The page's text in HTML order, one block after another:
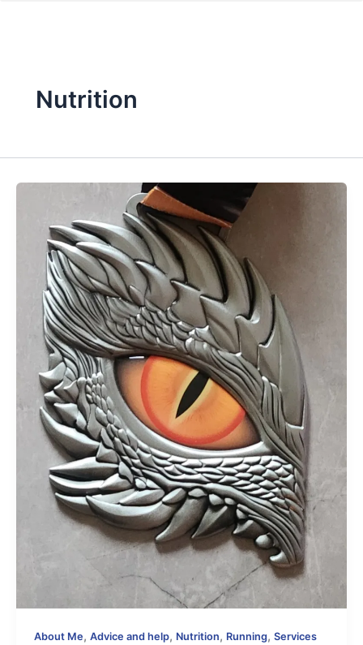
Nutrition
About Me, Advice and help, Nutrition, Running, Services